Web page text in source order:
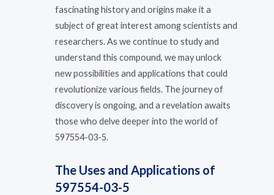
fascinating history and origins make it a
subject of great interest among scientists and
researchers. As we continue to study and
understand this compound, we may unlock
new possibilities and applications that could
revolutionize various fields. The journey of
discovery is ongoing, and a revelation awaits
those who delve deeper into the world of
597554-03-5.
The Uses and Applications of
597554-03-5